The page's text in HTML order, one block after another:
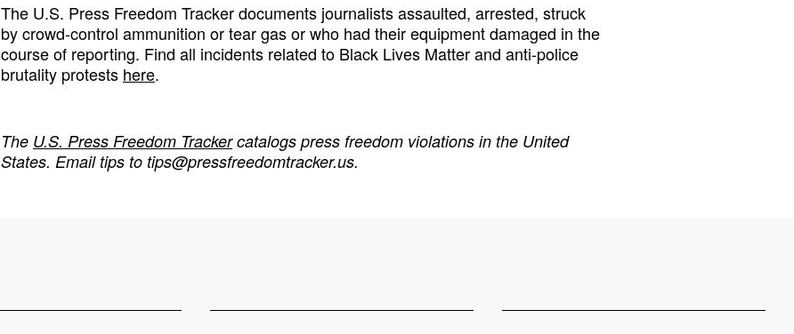
The U.S. Press Freedom Tracker documents journalists assaulted, arrested, struck
by crowd-control ammunition or tear gas or who had their equipment damaged in the
course of reporting. Find all incidents related to Black Lives Matter and anti-police
brutality protests here.
The U.S. Press Freedom Trackercatalogs press freedom violations in the United
States. Email tips to tips@pressfreedomtracker.us.